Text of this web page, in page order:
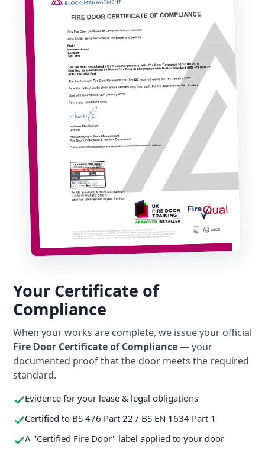
Your Certificate of
Compliance
When your works are complete, we issue your official
Fire Door Certificate of Compliance— your
documented proof that the door meets the required
standard.
Evidence for your lease & legal obligations
Certified to BS 476 Part 22 / BS EN 1634 Part 1
A "Certified Fire Door" label applied to your door